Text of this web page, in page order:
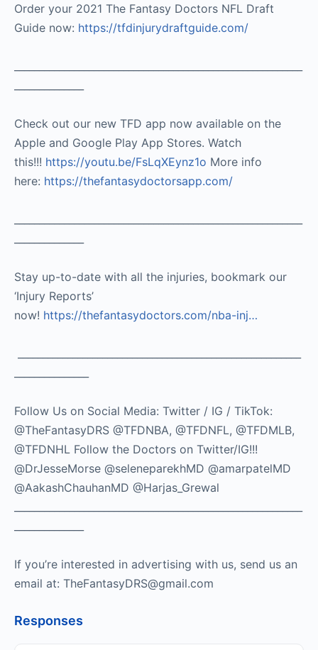
Order your 2021 The Fantasy Doctors NFL Draft
Guide now: https://tfdinjurydraftguide.com/
Check out our new TFD app now available on the
Apple and Google Play App Stores. Watch
this!!! https://youtu.be/FsLqXEynz1o More info
here: https://thefantasydoctorsapp.com/
Stay up-to-date with all the injuries, bookmark our
‘Injury Reports’
now! https://thefantasydoctors.com/nba-inj…
Follow Us on Social Media: Twitter / IG / TikTok:
@TheFantasyDRS @TFDNBA, @TFDNFL, @TFDMLB,
@TFDNHL Follow the Doctors on Twitter/IG!!!
@DrJesseMorse @seleneparekhMD @amarpatelMD
@AakashChauhanMD @Harjas_Grewal
If you’re interested in advertising with us, send us an
email at: TheFantasyDRS@gmail.com
Responses